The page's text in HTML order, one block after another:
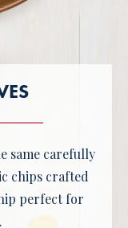
same carefully
chips crafted
perfect for